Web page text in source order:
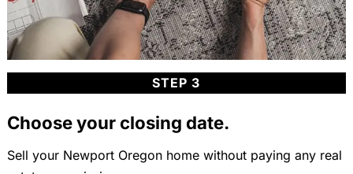
STEP 3
Choose your closing date.
Sell your Newport Oregon home without paying any real